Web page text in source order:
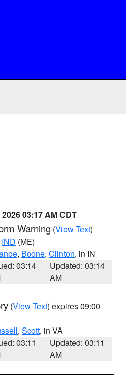
03:17 AM CDT
Warning (View Text)
IND (ME)
, Boone, Clinton, in IN
03:14
Updated: 03:14
AM
(View Text) expires 09:00
, Scott, in VA
03:11
Updated: 03:11
AM